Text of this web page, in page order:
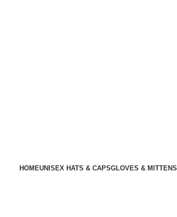
HOMEUNISEX HATS & CAPSGLOVES & MITTENS